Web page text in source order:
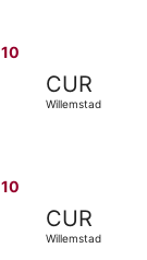
CUR
Willemstad
CUR
Willemstad